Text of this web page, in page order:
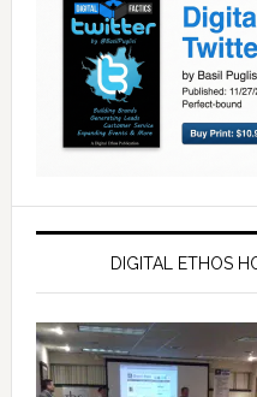
DIGITAL ETHOS